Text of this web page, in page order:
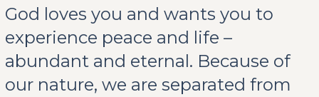
God loves you and wants you to
experience peace and life –
abundant and eternal. Because of
our nature, we are separated from